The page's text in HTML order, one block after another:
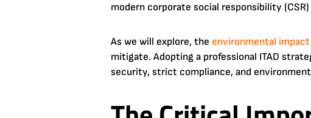
modern corporate social responsibility
As we will explore, the environmental
mitigate. Adopting a professional ITAD
security, strict compliance, and